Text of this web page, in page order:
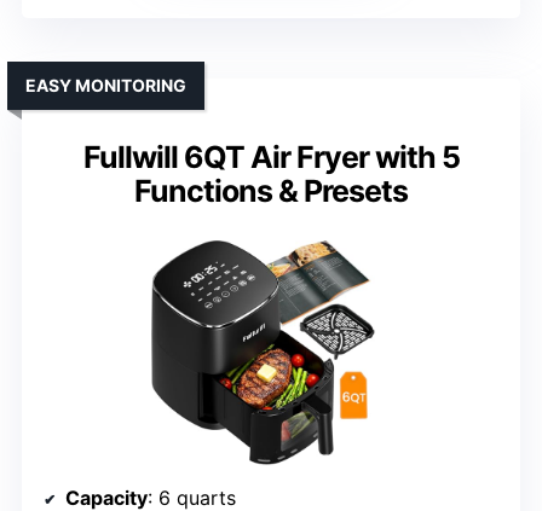
Fullwill 6QT Air Fryer with 5
Functions & Presets
EASY MONITORING
Capacity: 6 quarts